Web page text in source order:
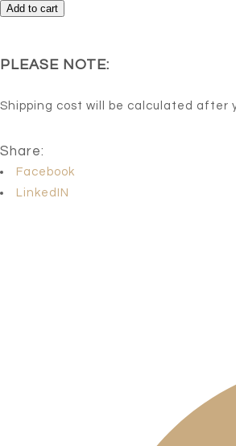
Profundos
Add to cart
PLEASE NOTE:
Shipping cost will be calculated after
Share:
Facebook
LinkedIN